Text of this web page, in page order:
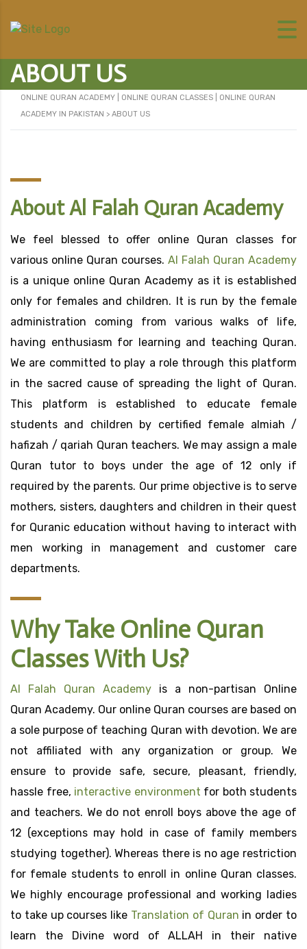
ABOUT US
ONLINE QURAN ACADEMY | ONLINE QURAN CLASSES | ONLINE QURAN
ACADEMY IN PAKISTAN > ABOUT US
About Al Falah Quran Academy
We feel blessed to offer online Quran classes for
various online Quran courses. Al Falah Quran Academy
is a unique online Quran Academy as it is established
only for females and children. It is run by the female
administration coming from various walks of life,
having enthusiasm for learning and teaching Quran.
We are committed to play a role through this platform
in the sacred cause of spreading the light of Quran.
This platform is established to educate female
students and children by certified female almiah /
hafizah / qariah Quran teachers. We may assign a male
Quran tutor to boys under the age of 12 only if
required by the parents. Our prime objective is to serve
mothers, sisters, daughters and children in their quest
for Quranic education without having to interact with
men working in management and customer care
departments.
Why Take Online Quran
Classes With Us?
Al Falah Quran Academy is a non-partisan Online
Quran Academy. Our online Quran courses are based on
a sole purpose of teaching Quran with devotion. We are
not affiliated with any organization or group. We
ensure to provide safe, secure, pleasant, friendly,
hassle free, interactive environment for both students
and teachers. We do not enroll boys above the age of
12 (exceptions may hold in case of family members
studying together). Whereas there is no age restriction
for female students to enroll in online Quran classes.
We highly encourage professional and working ladies
to take up courses like Translation of Quran in order to
learn the Divine word of ALLAH in their native